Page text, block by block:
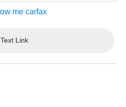
Text Link